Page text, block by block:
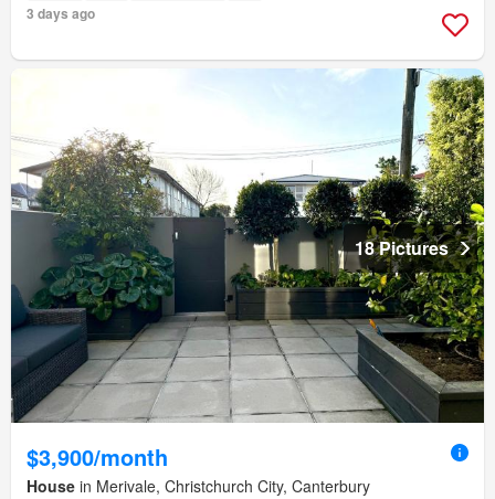
3 days ago
18 Pictures
$3,900/month
House in Merivale, Christchurch City, Canterbury